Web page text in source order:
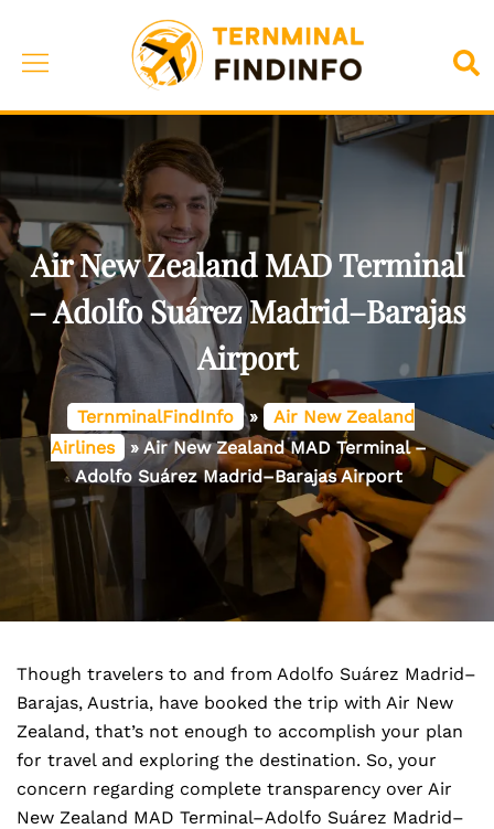
content
Toggle
Air New Zealand MAD Terminal
– Adolfo Suárez Madrid–Barajas
Airport
TernminalFindInfo » Air New Zealand
Airlines
»Air New Zealand MAD Terminal –
Adolfo Suárez Madrid–Barajas Airport
Though travelers to and from Adolfo Suárez Madrid–
Barajas, Austria, have booked the trip with Air New
Zealand, that’s not enough to accomplish your plan
for travel and exploring the destination. So, your
concern regarding complete transparency over Air
New Zealand MAD Terminal–Adolfo Suárez Madrid–